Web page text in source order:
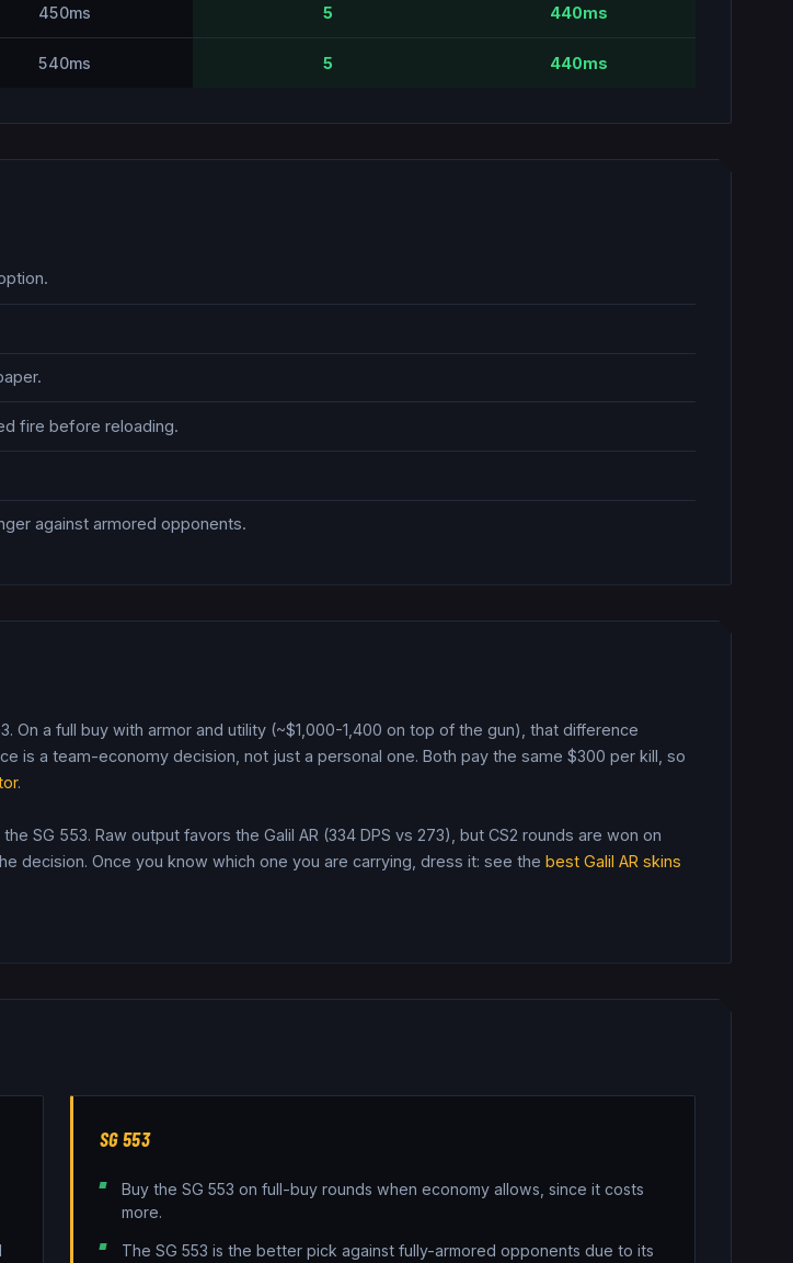
450ms 5 440ms
540ms 5 440ms
fire before reloading.
against armored opponents.
. On a full buy with armor and utility (~$1,000-1,400 on top of the gun), that difference
is a team-economy decision, not just a personal one. Both pay the same $300 per kill, so
.
SG 553. Raw output favors the Galil AR (334 DPS vs 273), but CS2 rounds are won on
decision. Once you know which one you are carrying, dress it: see the best Galil AR skins
SG 553
Buy the SG 553 on full-buy rounds when economy allows, since it costs
more.
The SG 553 is the better pick against fully-armored opponents due to its